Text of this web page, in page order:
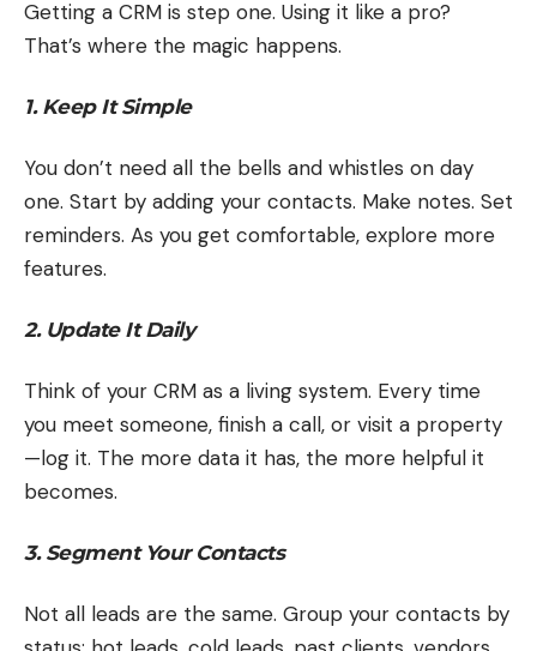
Getting a CRM is step one. Using it like a pro?
That’s where the magic happens.
1. Keep It Simple
You don’t need all the bells and whistles on day
one. Start by adding your contacts. Make notes. Set
reminders. As you get comfortable, explore more
features.
2. Update It Daily
Think of your CRM as a living system. Every time
you meet someone, finish a call, or visit a property
—log it. The more data it has, the more helpful it
becomes.
3. Segment Your Contacts
Not all leads are the same. Group your contacts by